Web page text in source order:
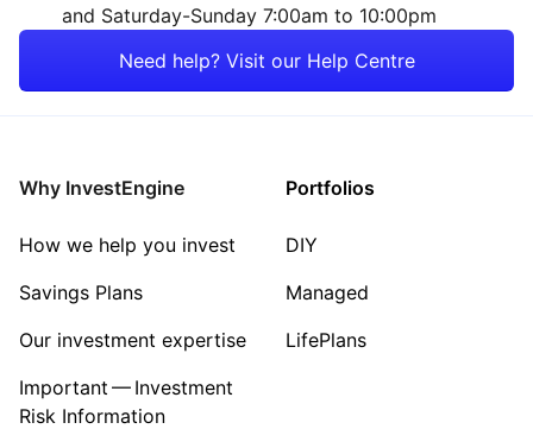
Sector ‐ Other
and Saturday-Sunday 7:00am to 10:00pm
Need help? Visit our Help Centre
Why InvestEngine
How we help you invest
Savings Plans
Our investment expertise
Important — Investment
Risk Information
Portfolios
DIY
Managed
LifePlans